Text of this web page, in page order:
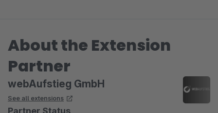
About the Extension
Partner
webAufstieg GmbH
See all extensions
Partner Status